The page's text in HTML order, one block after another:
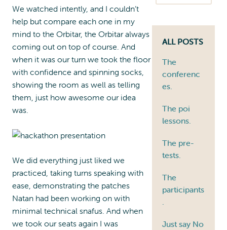
ALL POSTS
The
conferenc
es.
The poi
lessons.
The pre-
tests.
The
participants
.
Just say No
We watched intently, and I couldn’t
help but compare each one in my
mind to the Orbitar, the Orbitar always
coming out on top of course. And
when it was our turn we took the floor
with confidence and spinning socks,
showing the room as well as telling
them, just how awesome our idea
was.
We did everything just liked we
practiced, taking turns speaking with
ease, demonstrating the patches
Natan had been working on with
minimal technical snafus. And when
we took our seats again I was